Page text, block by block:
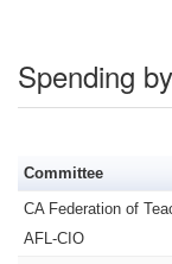
Spending
Committee
CA Federation of
AFL-CIO